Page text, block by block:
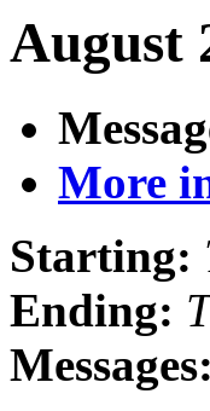
August
More
Starting:
Ending:
Messages: